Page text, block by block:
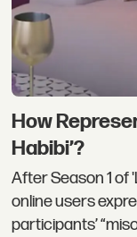
How
Habibi’?
After Season 1 of
online users
participants’